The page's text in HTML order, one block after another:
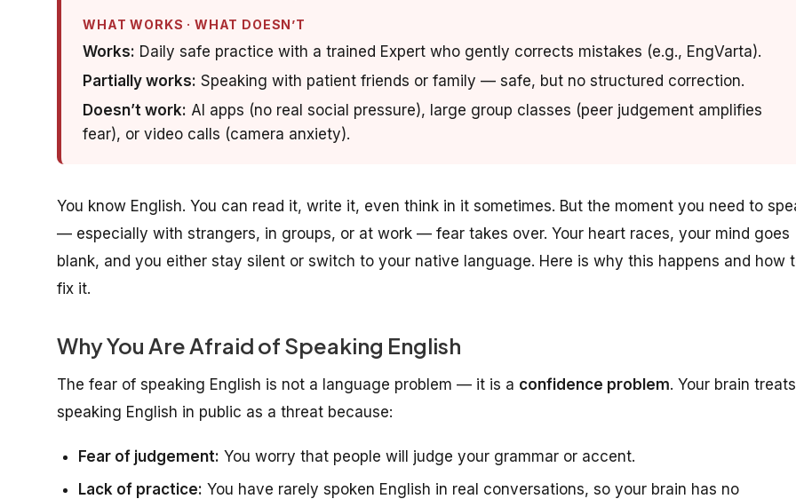
WHAT WORKS · WHAT DOESN’T
Works: Daily safe practice with a trained Expert who gently corrects mistakes (e.g., EngVarta).
Partially works: Speaking with patient friends or family — safe, but no structured correction.
Doesn’t work: AI apps (no real social pressure), large group classes (peer judgement amplifies
fear), or video calls (camera anxiety).
You know English. You can read it, write it, even think in it sometimes. But the moment you need to
— especially with strangers, in groups, or at work — fear takes over. Your heart races, your mind goes
blank, and you either stay silent or switch to your native language. Here is why this happens and how
fix it.
Why You Are Afraid of Speaking English
The fear of speaking English is not a language problem — it is a confidence problem. Your brain treats
speaking English in public as a threat because:
Fear of judgement: You worry that people will judge your grammar or accent.
Lack of practice: You have rarely spoken English in real conversations, so your brain has no